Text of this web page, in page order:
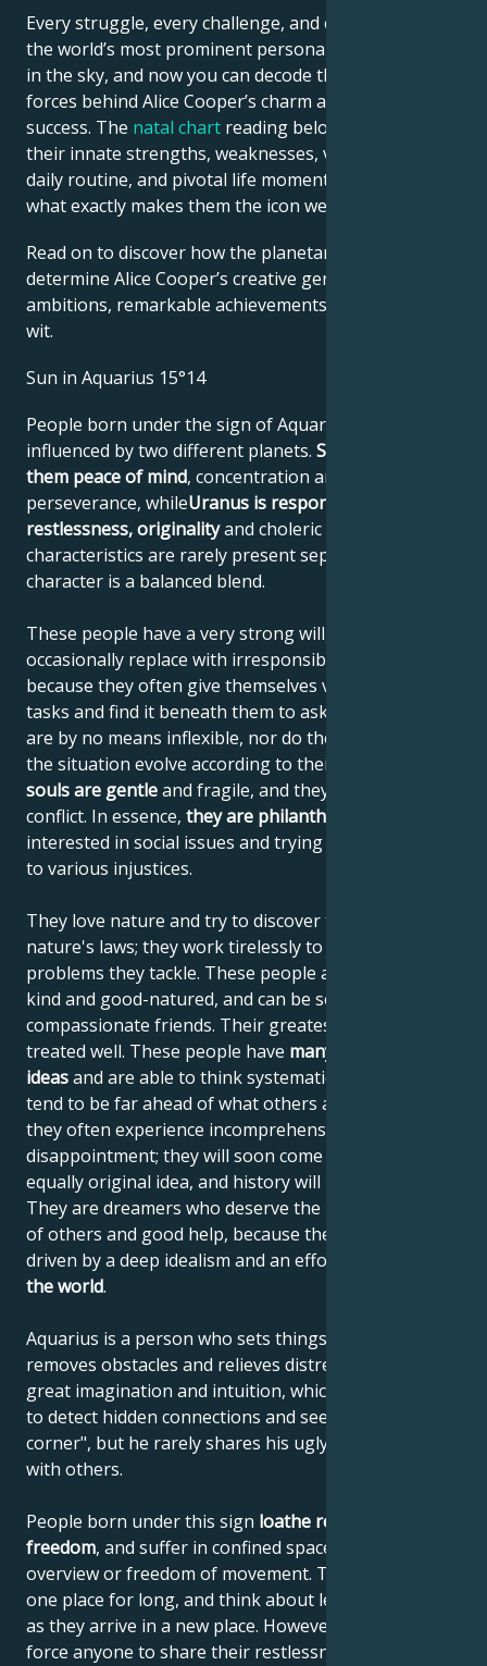
Every struggle, every challenge, and every triumph of
the world’s most prominent personalities is written
in the sky, and now you can decode the celestial
forces behind Alice Cooper’s charm and career
success. The natal chart reading below describes
their innate strengths, weaknesses, vulnerabilities,
daily routine, and pivotal life moments – revealing
what exactly makes them the icon we admire
Read on to discover how the planetary forces align to
determine Alice Cooper’s creative genius, career
ambitions, remarkable achievements, wisdom, and
wit.
Sun in Aquarius 15°14
People born under the sign of Aquarius are
influenced by two different planets. Saturn gives
them peace of mind, concentration and
perseverance, whileUranus is responsible for their
restlessness, originalityand choleric nature. These
characteristics are rarely present separately; their
character is a balanced blend.
These people have a very strong will, which they
occasionally replace with irresponsible actions,
because they often give themselves very difficult
tasks and find it beneath them to ask for advice. They
are by no means inflexible, nor do they demand that
the situation evolve according to their wishes.
souls are gentleand fragile, and they try to avoid
conflict. In essence, they are philanthropists
interested in social issues and trying to find solutions
to various injustices.
They love nature and try to discover the secrets of
nature's laws; they work tirelessly to solve the
problems they tackle. These people are tolerant,
kind and good-natured, and can be selfless and
compassionate friends. Their greatest desire is to be
treated well. These people have many incredible
ideasand are able to think systematically, but they
tend to be far ahead of what others are used to, so
they often experience incomprehension and
disappointment; they will soon come up with a new,
equally original idea, and history will repeat itself.
They are dreamers who deserve the understanding
of others and good help, because their ideas are
driven by a deep idealism and an effort to
the world.
Aquarius is a person who sets things in motion,
removes obstacles and relieves distress. He has
great imagination and intuition, which enables him
to detect hidden connections and see "around the
corner", but he rarely shares his ugly discoveries
with others.
People born under this sign loathe restrictions on
freedom, and suffer in confined spaces with no
overview or freedom of movement. They can't stay in
one place for long, and think about leaving as soon
as they arrive in a new place. However, they don't
force anyone to share their restlessness with them.